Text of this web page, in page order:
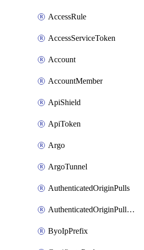
AccessRule
AccessServiceToken
Account
AccountMember
ApiShield
ApiToken
Argo
ArgoTunnel
AuthenticatedOriginPulls
AuthenticatedOriginPullsCertificate
ByoIpPrefix